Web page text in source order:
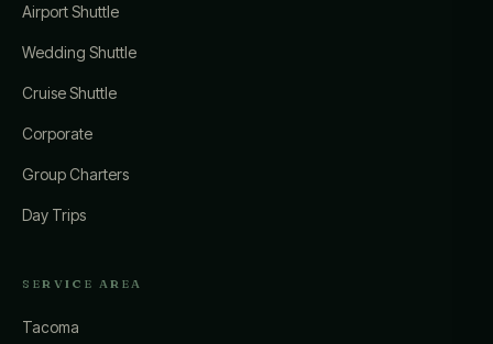
Airport Shuttle
Wedding Shuttle
Cruise Shuttle
Corporate
Group Charters
Day Trips
SERVICE AREA
Tacoma